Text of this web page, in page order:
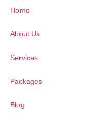
Home
About Us
Services
Packages
Blog